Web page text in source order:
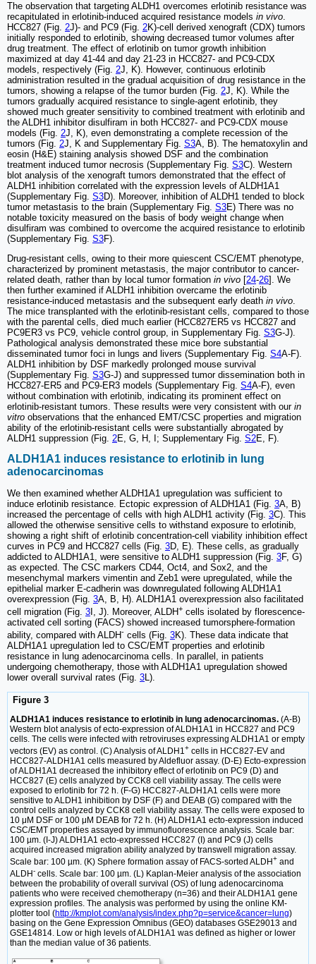
The observation that targeting ALDH1 overcomes erlotinib resistance was
recapitulated in erlotinib-induced acquired resistance models in vivo.
HCC827 (Fig. 2J)- and PC9 (Fig. 2K)-cell derived xenograft (CDX) tumors
initially responded to erlotinib, showing decreased tumor volumes after
drug treatment. The effect of erlotinib on tumor growth inhibition
maximized at day 41-44 and day 21-23 in HCC827- and PC9-CDX
models, respectively (Fig. 2J, K). However, continuous erlotinib
administration resulted in the gradual acquisition of drug resistance in the
tumors, showing a relapse of the tumor burden (Fig. 2J, K). While the
tumors gradually acquired resistance to single-agent erlotinib, they
showed much greater sensitivity to combined treatment with erlotinib and
the ALDH1 inhibitor disulfiram in both HCC827- and PC9-CDX mouse
models (Fig. 2J, K), even demonstrating a complete recession of the
tumors (Fig. 2J, K and Supplementary Fig. S3A, B). The hematoxylin and
eosin (H&E) staining analysis showed DSF and the combination
treatment induced tumor necrosis (Supplementary Fig. S3C). Western
blot analysis of the xenograft tumors demonstrated that the effect of
ALDH1 inhibition correlated with the expression levels of ALDH1A1
(Supplementary Fig. S3D). Moreover, inhibition of ALDH1 tended to block
tumor metastasis to the brain (Supplementary Fig. S3E) There was no
notable toxicity measured on the basis of body weight change when
disulfiram was combined to overcome the acquired resistance to erlotinib
(Supplementary Fig. S3F).
Drug-resistant cells, owing to their more quiescent CSC/EMT phenotype,
characterized by prominent metastasis, the major contributor to cancer-
related death, rather than by local tumor formation in vivo [24-26]. We
then further examined if ALDH1 inhibition overcame the erlotinib
resistance-induced metastasis and the subsequent early death in vivo.
The mice transplanted with the erlotinib-resistant cells, compared to those
with the parental cells, died much earlier (HCC827ER5 vs HCC827 and
PC9ER3 vs PC9, vehicle control group, in Supplementary Fig. S3G-J).
Pathological analysis demonstrated these mice bore substantial
disseminated tumor foci in lungs and livers (Supplementary Fig. S4A-F).
ALDH1 inhibition by DSF markedly prolonged mouse survival
(Supplementary Fig. S3G-J) and suppressed tumor dissemination both in
HCC827-ER5 and PC9-ER3 models (Supplementary Fig. S4A-F), even
without combination with erlotinib, indicating its prominent effect on
erlotinib-resistant tumors. These results were very consistent with our in
vitro observations that the enhanced EMT/CSC properties and migration
ability of the erlotinib-resistant cells were substantially abrogated by
ALDH1 suppression (Fig. 2E, G, H, I; Supplementary Fig. S2E, F).
ALDH1A1 induces resistance to erlotinib in lung
adenocarcinomas
We then examined whether ALDH1A1 upregulation was sufficient to
induce erlotinib resistance. Ectopic expression of ALDH1A1 (Fig. 3A, B)
increased the percentage of cells with high ALDH1 activity (Fig. 3C). This
allowed the otherwise sensitive cells to withstand exposure to erlotinib,
showing a right shift of erlotinib concentration-cell viability inhibition effect
curves in PC9 and HCC827 cells (Fig. 3D, E). These cells, as gradually
addicted to ALDH1A1, were sensitive to ALDH1 suppression (Fig. 3F, G)
as expected. The CSC markers CD44, Oct4, and Sox2, and the
mesenchymal markers vimentin and Zeb1 were upregulated, while the
epithelial marker E-cadherin was downregulated following ALDH1A1
overexpression (Fig. 3A, B, H). ALDH1A1 overexpression also facilitated
cell migration (Fig. 3 I, J). Moreover, ALDH+ cells isolated by florescence-
activated cell sorting (FACS) showed increased tumorsphere-formation
ability, compared with ALDH- cells (Fig. 3K). These data indicate that
ALDH1A1 upregulation led to CSC/EMT properties and erlotinib
resistance in lung adenocarcinoma cells. In parallel, in patients
undergoing chemotherapy, those with ALDH1A1 upregulation showed
lower overall survival rates (Fig. 3L).
Figure 3
ALDH1A1 induces resistance to erlotinib in lung adenocarcinomas. (A-B)
Western blot analysis of ecto-expression of ALDH1A1 in HCC827 and PC9
cells. The cells were infected with retroviruses expressing ALDH1A1 or empty
vectors (EV) as control. (C) Analysis of ALDH1 + cells in HCC827-EV and
HCC827-ALDH1A1 cells measured by Aldefluor assay. (D-E) Ecto-expression
of ALDH1A1 decreased the inhibitory effect of erlotinib on PC9 (D) and
HCC827 (E) cells analyzed by CCK8 cell viability assay. The cells were
exposed to erlotinib for 72 h. (F-G) HCC827-ALDH1A1 cells were more
sensitive to ALDH1 inhibition by DSF (F) and DEAB (G) compared with the
control cells analyzed by CCK8 cell viability assay. The cells were exposed to
10 μM DSF or 100 μM DEAB for 72 h. (H) ALDH1A1 ecto-expression induced
CSC/EMT properties assayed by immunofluorescence analysis. Scale bar:
100 µm. (I-J) ALDH1A1 ecto-expressed HCC827 (I) and PC9 (J) cells
acquired increased migration ability analyzed by transwell migration assay.
Scale bar: 100 µm. (K) Sphere formation assay of FACS-sorted ALDH+ and
ALDH- cells. Scale bar: 100 µm. (L) Kaplan-Meier analysis of the association
between the probability of overall survival (OS) of lung adenocarcinoma
patients who were received chemotherapy (n=36) and their ALDH1A1 gene
expression profiles. The analysis was performed by using the online KM-
plotter tool (http://kmplot.com/analysis/index.php?p=service&cancer=lung)
basing on the Gene Expression Omnibus (GEO) databases GSE29013 and
GSE14814. Low or high levels of ALDH1A1 was defined as higher or lower
than the median value of 36 patients.